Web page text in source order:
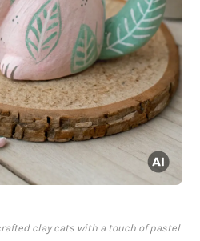
clay cats with a touch of pastel